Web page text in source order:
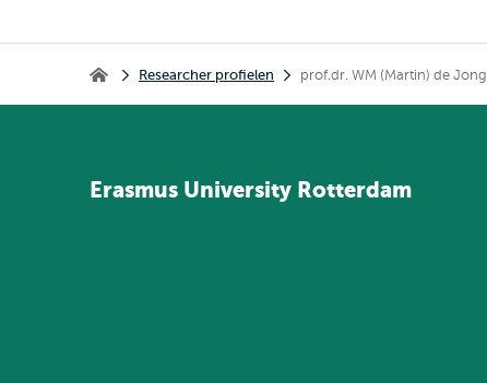
Home Researcher profielen prof.dr. WM (Martin) de Jong
Erasmus University Rotterdam